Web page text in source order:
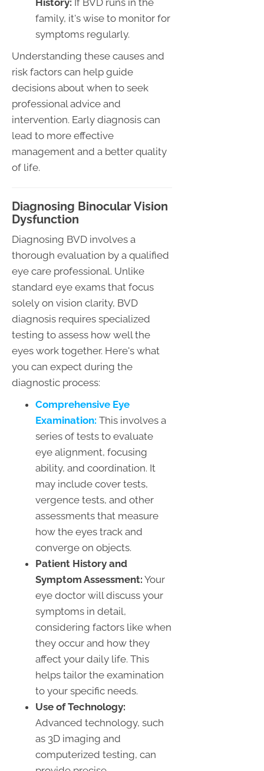
family, it's wise to monitor for
symptoms regularly.
Understanding these causes and
risk factors can help guide
decisions about when to seek
professional advice and
intervention. Early diagnosis can
lead to more effective
management and a better quality
of life.
Diagnosing Binocular Vision
Dysfunction
Diagnosing BVD involves a
thorough evaluation by a qualified
eye care professional. Unlike
standard eye exams that focus
solely on vision clarity, BVD
diagnosis requires specialized
testing to assess how well the
eyes work together. Here's what
you can expect during the
diagnostic process:
Comprehensive Eye
Examination: This involves a
series of tests to evaluate
eye alignment, focusing
ability, and coordination. It
may include cover tests,
vergence tests, and other
assessments that measure
how the eyes track and
converge on objects.
Patient History and
Symptom Assessment: Your
eye doctor will discuss your
symptoms in detail,
considering factors like when
they occur and how they
affect your daily life. This
helps tailor the examination
to your specific needs.
Use of Technology:
Advanced technology, such
as 3D imaging and
computerized testing, can